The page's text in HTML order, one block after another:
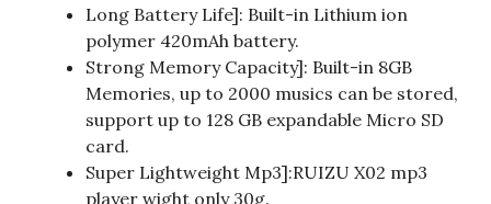
Long Battery Life]: Built-in Lithium ion
polymer 420mAh battery.
Strong Memory Capacity]: Built-in 8GB
Memories, up to 2000 musics can be stored,
support up to 128 GB expandable Micro SD
card.
Super Lightweight Mp3]:RUIZU X02 mp3
player wight only 30g.